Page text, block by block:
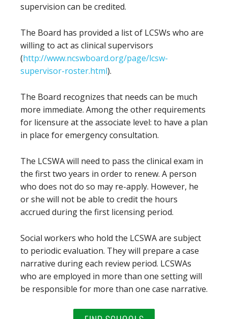
supervision can be credited.
The Board has provided a list of LCSWs who are
willing to act as clinical supervisors
(http://www.ncswboard.org/page/lcsw-
supervisor-roster.html).
The Board recognizes that needs can be much
more immediate. Among the other requirements
for licensure at the associate level: to have a plan
in place for emergency consultation.
The LCSWA will need to pass the clinical exam in
the first two years in order to renew. A person
who does not do so may re-apply. However, he
or she will not be able to credit the hours
accrued during the first licensing period.
Social workers who hold the LCSWA are subject
to periodic evaluation. They will prepare a case
narrative during each review period. LCSWAs
who are employed in more than one setting will
be responsible for more than one case narrative.